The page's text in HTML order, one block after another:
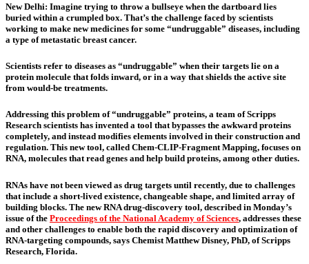
New Delhi: Imagine trying to throw a bullseye when the dartboard lies
buried within a crumpled box. That’s the challenge faced by scientists
working to make new medicines for some “undruggable” diseases, including
a type of metastatic breast cancer.
Scientists refer to diseases as “undruggable” when their targets lie on a
protein molecule that folds inward, or in a way that shields the active site
from would-be treatments.
Addressing this problem of “undruggable” proteins, a team of Scripps
Research scientists has invented a tool that bypasses the awkward proteins
completely, and instead modifies elements involved in their construction and
regulation. This new tool, called Chem-CLIP-Fragment Mapping, focuses on
RNA, molecules that read genes and help build proteins, among other duties.
RNAs have not been viewed as drug targets until recently, due to challenges
that include a short-lived existence, changeable shape, and limited array of
building blocks. The new RNA drug-discovery tool, described in Monday’s
issue of the Proceedings of the National Academy of Sciences, addresses these
and other challenges to enable both the rapid discovery and optimization of
RNA-targeting compounds, says Chemist Matthew Disney, PhD, of Scripps
Research, Florida.